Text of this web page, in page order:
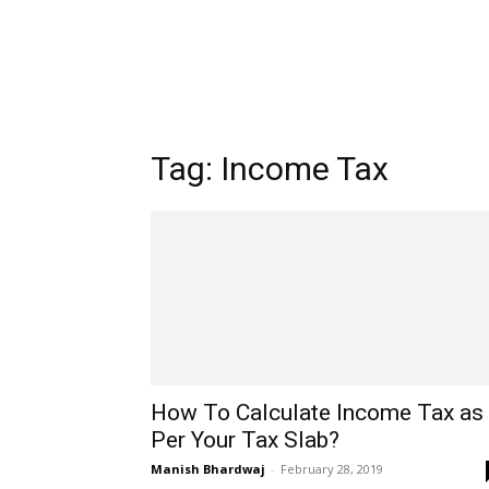
Tag: Income Tax
How To Calculate Income Tax as
Per Your Tax Slab?
Manish Bhardwaj - February 28, 2019